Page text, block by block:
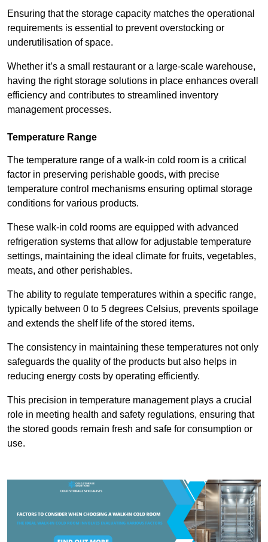
Ensuring that the storage capacity matches the operational
requirements is essential to prevent overstocking or
underutilisation of space.
Whether it’s a small restaurant or a large-scale warehouse,
having the right storage solutions in place enhances overall
efficiency and contributes to streamlined inventory
management processes.
Temperature Range
The temperature range of a walk-in cold room is a critical
factor in preserving perishable goods, with precise
temperature control mechanisms ensuring optimal storage
conditions for various products.
These walk-in cold rooms are equipped with advanced
refrigeration systems that allow for adjustable temperature
settings, maintaining the ideal climate for fruits, vegetables,
meats, and other perishables.
The ability to regulate temperatures within a specific range,
typically between 0 to 5 degrees Celsius, prevents spoilage
and extends the shelf life of the stored items.
The consistency in maintaining these temperatures not only
safeguards the quality of the products but also helps in
reducing energy costs by operating efficiently.
This precision in temperature management plays a crucial
role in meeting health and safety regulations, ensuring that
the stored goods remain fresh and safe for consumption or
use.